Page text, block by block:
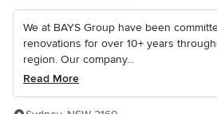
We at BAYS Group have been
renovations for over 10+ years
region. Our company...
Read More